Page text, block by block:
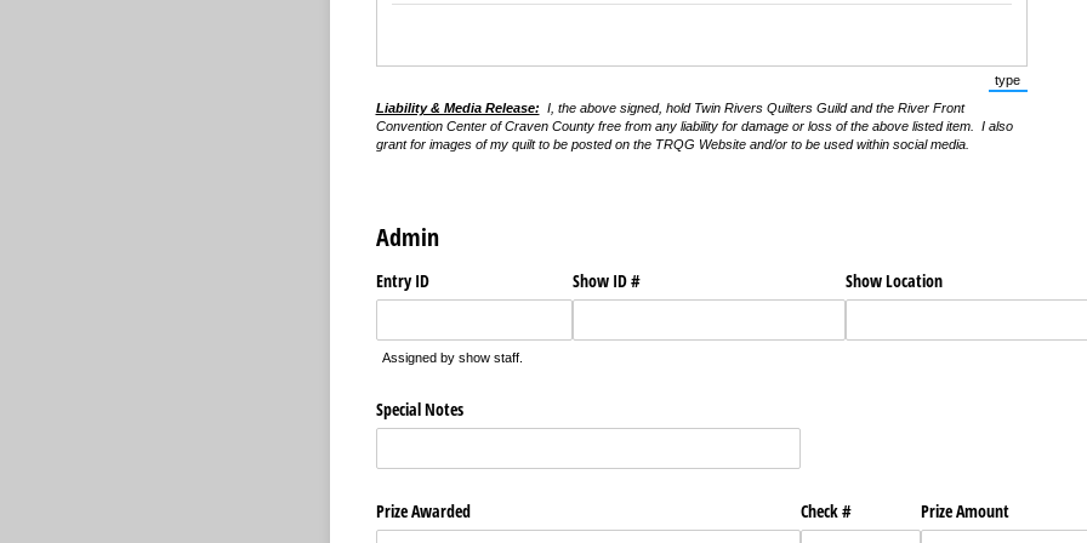
type
(Switch to
Liability & Media Release: I, the above signed, hold Twin Rivers Quilters Guild and the River Front
Convention Center of Craven County free from any liability for damage or loss of the above listed item. I also
grant for images of my quilt to be posted on the TRQG Website and/or to be used within social media.
Admin
Entry ID
Assigned by show staff.
Show ID # Show Location
Special Notes
Prize Awarded Check # Prize Amount